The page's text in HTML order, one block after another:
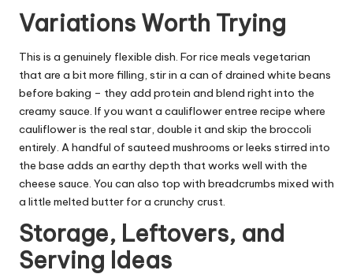
Variations Worth Trying
This is a genuinely flexible dish. For rice meals vegetarian
that are a bit more filling, stir in a can of drained white beans
before baking – they add protein and blend right into the
creamy sauce. If you want a cauliflower entree recipe where
cauliflower is the real star, double it and skip the broccoli
entirely. A handful of sauteed mushrooms or leeks stirred into
the base adds an earthy depth that works well with the
cheese sauce. You can also top with breadcrumbs mixed with
a little melted butter for a crunchy crust.
Storage, Leftovers, and
Serving Ideas